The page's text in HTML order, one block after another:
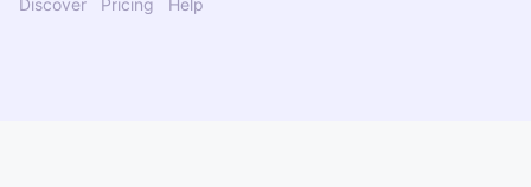
Discover Pricing Help